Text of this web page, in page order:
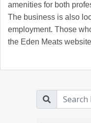
amenities for both
The business is also
employment. Those
the Eden Meats